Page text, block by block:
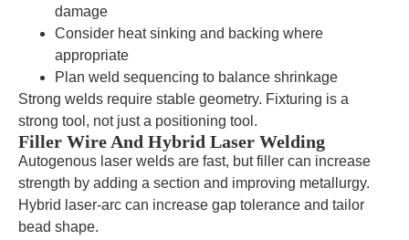
damage
Consider heat sinking and backing where
appropriate
Plan weld sequencing to balance shrinkage
Strong welds require stable geometry. Fixturing is a
strong tool, not just a positioning tool.
Filler Wire And Hybrid Laser Welding
Autogenous laser welds are fast, but filler can increase
strength by adding a section and improving metallurgy.
Hybrid laser-arc can increase gap tolerance and tailor
bead shape.